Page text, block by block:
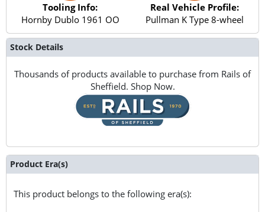
Tooling Info:
Hornby Dublo 1961 OO
Real Vehicle Profile:
Pullman K Type 8-wheel
Stock Details
Thousands of products available to purchase from Rails of
Sheffield. Shop Now.
Product Era(s)
This product belongs to the following era(s):